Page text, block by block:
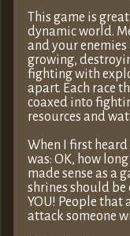
This game is
dynamic world.
and your
growing,
fighting with
apart. Each race
coaxed into
resources and
When I first
was: OK, how
made sense as a
shrines should
YOU! People that
attack someone